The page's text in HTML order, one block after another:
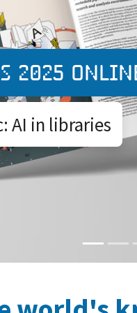
2025
AI in libraries